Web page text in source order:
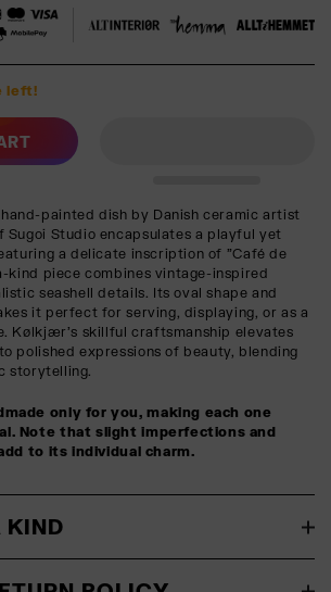
left!
painted dish by Danish ceramic artist
Studio encapsulates a playful yet
a delicate inscription of "Café de
kind piece combines vintage-inspired
seashell details. Its oval shape and
it perfect for serving, displaying, or as a
Kølkjær’s skillful craftsmanship elevates
polished expressions of beauty, blending
storytelling.
only for you, making each one
Note that slight imperfections and
to its individual charm.
KIND